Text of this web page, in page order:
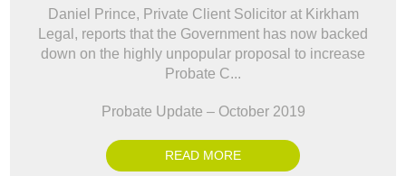
Daniel Prince, Private Client Solicitor at Kirkham
Legal, reports that the Government has now backed
down on the highly unpopular proposal to increase
Probate C...
Probate Update – October 2019
READ MORE